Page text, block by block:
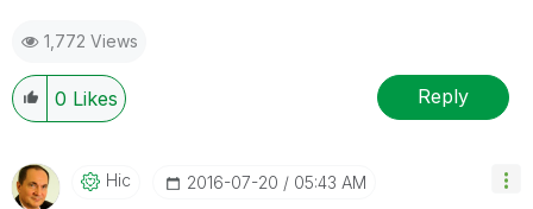
1,772 Views
0 Likes Reply
Hic ‎2016-07-20 05:43 AM